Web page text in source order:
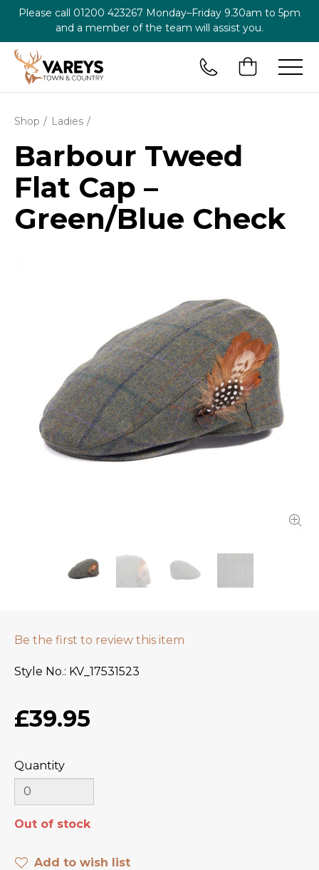
Please call 01200 423267 Monday–Friday 9.30am to 5pm
and a member of the team will assist you.
Shop Ladies
Barbour Tweed
Flat Cap –
Green/Blue Check
Be the first to review this item
Style No. KV_17531523
£39.95
Quantity
Out of stock
Add to wish list